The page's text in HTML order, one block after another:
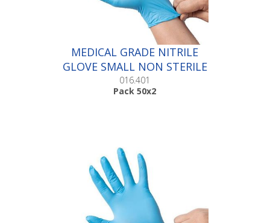
MEDICAL GRADE NITRILE
GLOVE SMALL NON STERILE
|Pack 50x2
016.401
Pack 50x2